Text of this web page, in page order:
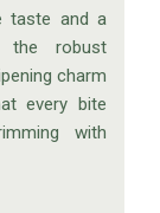
taste and a
the robust
charm
every bite
with